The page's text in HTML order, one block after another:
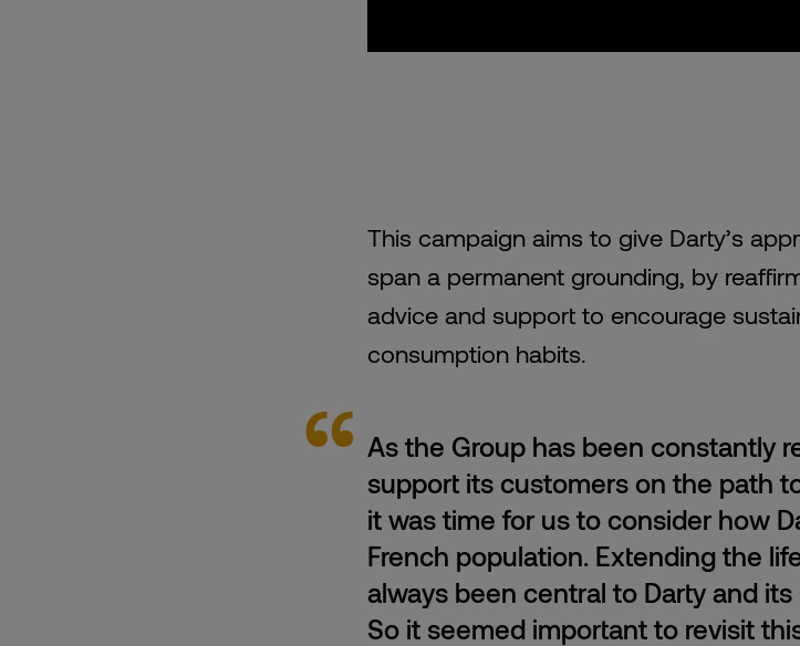
This campaign aims to give Darty’s
span a permanent grounding, by
advice and support to encourage
consumption habits.
As the Group has been constantly
support its customers on the path
it was time for us to consider how
French population. Extending the
always been central to Darty and
So it seemed important to revisit